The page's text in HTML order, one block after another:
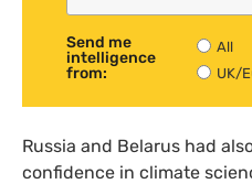
Send me
intelligence
from:
All
UK/
Russia and Belarus had
confidence in climate